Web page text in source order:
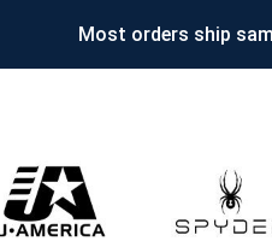
Most orders ship